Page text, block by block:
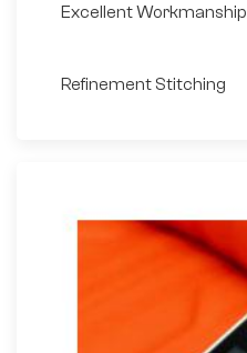
Excellent Workmanship
Refinement Stitching